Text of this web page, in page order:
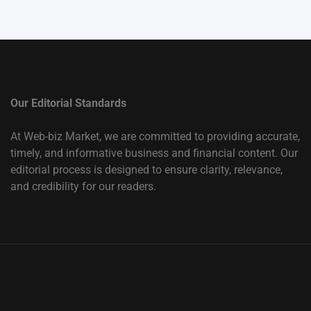
Our Editorial Standards
At Web-biz Market, we are committed to providing accurate,
timely, and informative business and financial content. Our
editorial process is designed to ensure clarity, relevance,
and credibility for our readers.